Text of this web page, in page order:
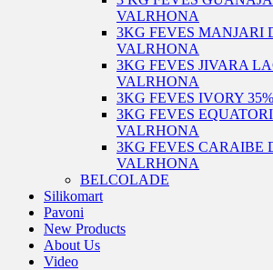
VALRHONA
3KG FEVES MANJARI
VALRHONA
3KG FEVES JIVARA
VALRHONA
3KG FEVES IVORY
3KG FEVES
VALRHONA
3KG FEVES CARAIBE
VALRHONA
BELCOLADE
Silikomart
Pavoni
New Products
About Us
Video